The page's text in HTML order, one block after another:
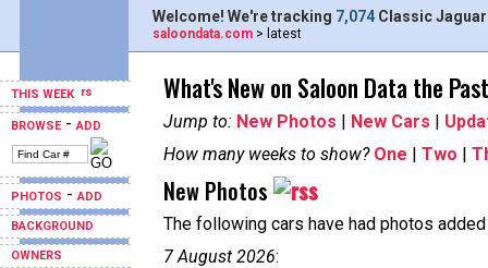
THIS WEEK
BROWSE-ADD
PHOTOS -ADD
BACKGROUND
OWNERS
Welcome! We're tracking 7,074 Classic
saloondata.com > latest
What's New on Saloon Data the
Jump to: New Photos | New Cars |
How many weeks to show? One | Two |
New Photos
The following cars have had photos
7 August 2026: